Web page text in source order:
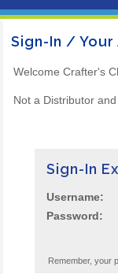
Sign-In / Your
Welcome Crafter's
Not a Distributor
Sign-In
Username:
Password:
Remember, your